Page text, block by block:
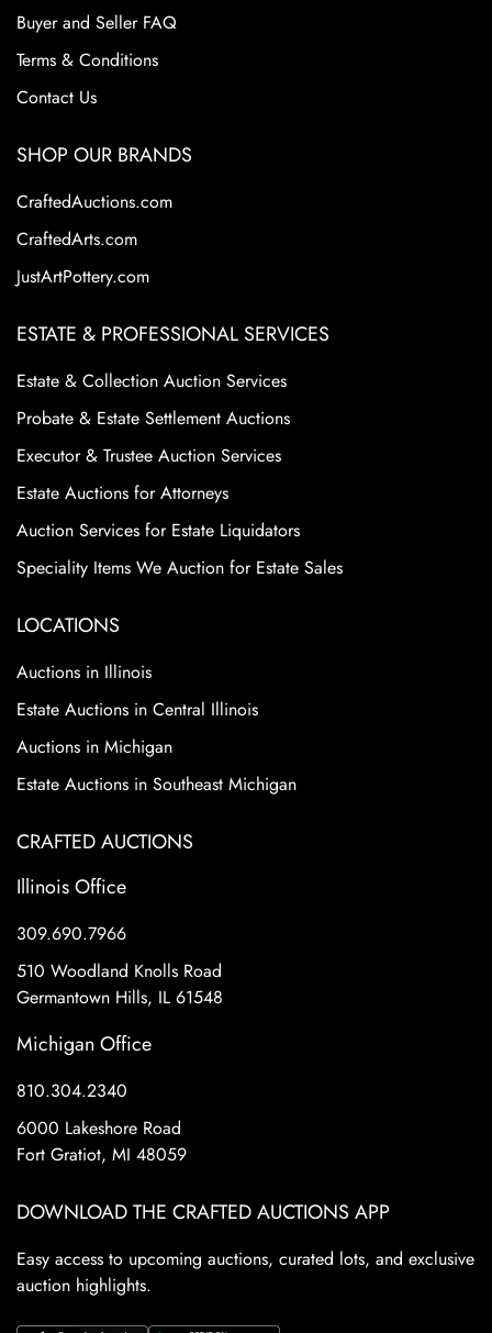
Buyer and Seller FAQ
Terms & Conditions
Contact Us
SHOP OUR BRANDS
CraftedAuctions.com
CraftedArts.com
JustArtPottery.com
ESTATE & PROFESSIONAL SERVICES
Estate & Collection Auction Services
Probate & Estate Settlement Auctions
Executor & Trustee Auction Services
Estate Auctions for Attorneys
Auction Services for Estate Liquidators
Speciality Items We Auction for Estate Sales
LOCATIONS
Auctions in Illinois
Estate Auctions in Central Illinois
Auctions in Michigan
Estate Auctions in Southeast Michigan
CRAFTED AUCTIONS
Illinois Office
309.690.7966
510 Woodland Knolls Road
Germantown Hills, IL 61548
Michigan Office
810.304.2340
6000 Lakeshore Road
Fort Gratiot, MI 48059
DOWNLOAD THE CRAFTED AUCTIONS APP
Easy access to upcoming auctions, curated lots, and exclusive
auction highlights.